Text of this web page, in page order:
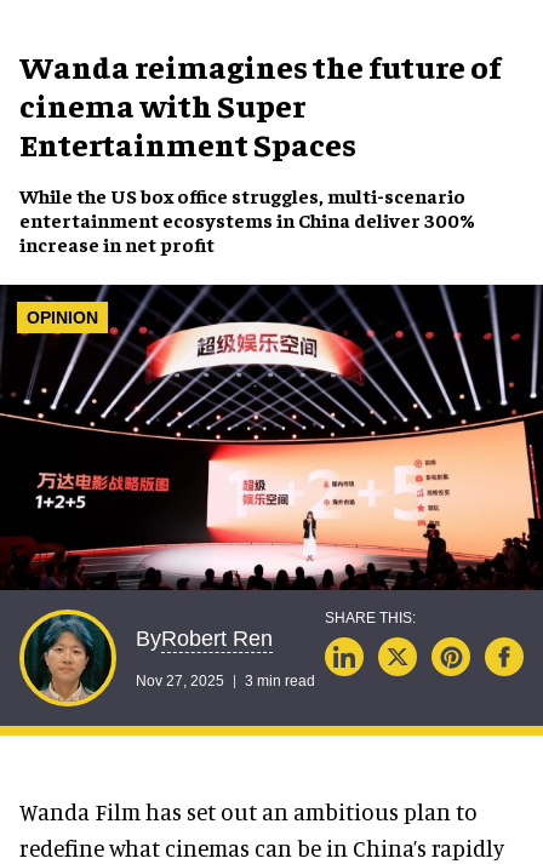
Wanda reimagines the future of
cinema with Super
Entertainment Spaces
While the US box office struggles, multi-scenario
entertainment ecosystems in China deliver 300%
increase in net profit
OPINION
ByRobert Ren
Nov 27, 2025 3 min read
Wanda Film has set out an ambitious plan to
redefine what cinemas can be in China’s rapidly